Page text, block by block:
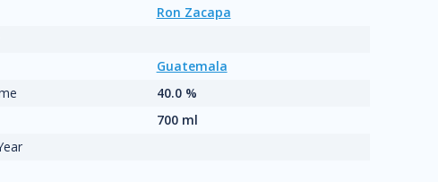
Ron Zacapa
Guatemala
40.0 %
700 ml